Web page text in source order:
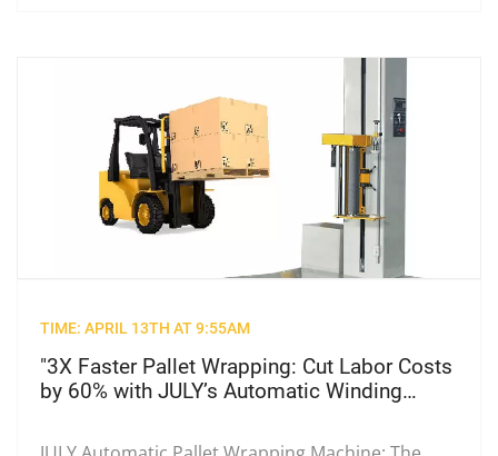
TIME: APRIL 13TH AT 9:55AM
"3X Faster Pallet Wrapping: Cut Labor Costs
by 60% with JULY’s Automatic Winding